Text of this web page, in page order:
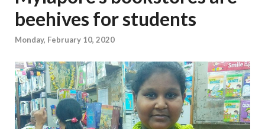
beehives for students
Monday, February 10, 2020